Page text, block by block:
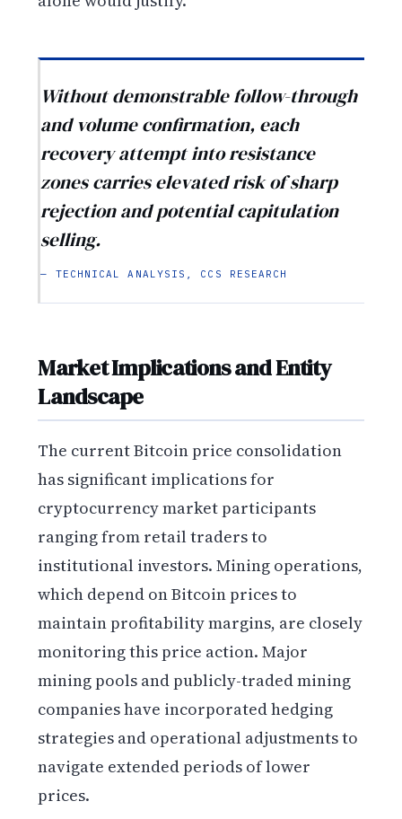
Without demonstrable follow-through
and volume confirmation, each
recovery attempt into resistance
zones carries elevated risk of sharp
rejection and potential capitulation
selling.
— TECHNICAL ANALYSIS, CCS RESEARCH
Market Implications and Entity
Landscape
The current Bitcoin price consolidation
has significant implications for
cryptocurrency market participants
ranging from retail traders to
institutional investors. Mining operations,
which depend on Bitcoin prices to
maintain profitability margins, are closely
monitoring this price action. Major
mining pools and publicly-traded mining
companies have incorporated hedging
strategies and operational adjustments to
navigate extended periods of lower
prices.